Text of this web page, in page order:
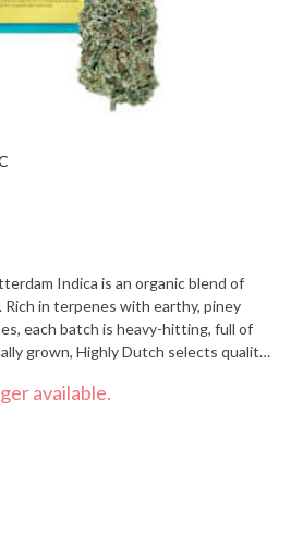
Indica is an organic blend of
in terpenes with earthy, piney
each batch is heavy-hitting, full of
available.